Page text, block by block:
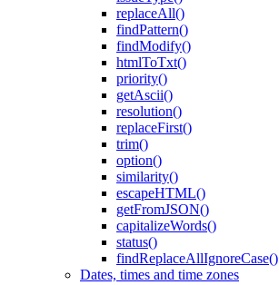
replaceAll()
findPattern()
findModify()
htmlToTxt()
priority()
getAscii()
resolution()
replaceFirst()
trim()
option()
similarity()
escapeHTML()
getFromJSON()
capitalizeWords()
status()
findReplaceAllIgnoreCase()
Dates, times and time zones